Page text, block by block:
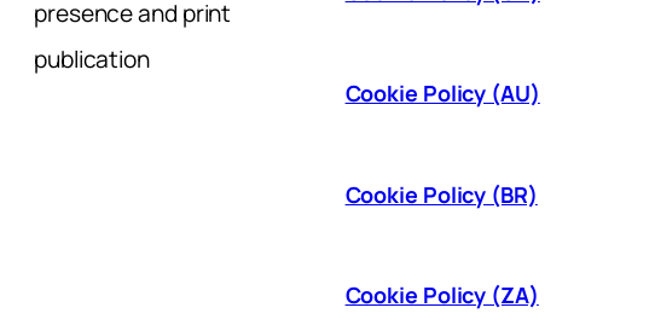
presence and print
publication
Cookie Policy (AU)
Cookie Policy (BR)
Cookie Policy (ZA)